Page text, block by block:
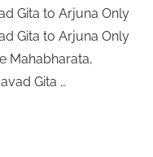
Gita to Arjuna Only
Gita to Arjuna Only
Mahabharata,
Gita …